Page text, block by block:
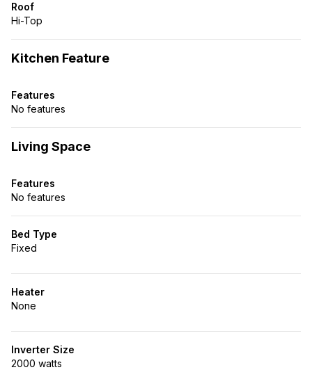
Roof
Hi-Top
Kitchen Feature
Features
No features
Living Space
Features
No features
Bed Type
Fixed
Heater
None
Inverter Size
2000 watts